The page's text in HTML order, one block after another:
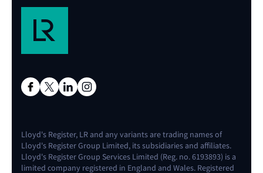
Lloyd's Register, LR and any variants are trading names of
Lloyd's Register Group Limited, its subsidiaries and affiliates.
Lloyd's Register Group Services Limited (Reg. no. 6193893) is a
limited company registered in England and Wales. Registered